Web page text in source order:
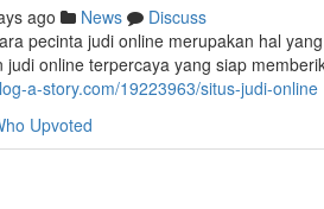
ago News
Discuss
pecinta judi online merupakan hal
online terpercaya yang siap
a-story.com/19223963/situs-judi-online
Upvoted